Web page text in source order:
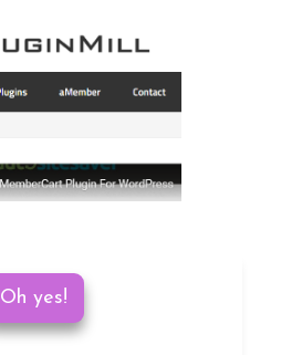
Oh yes!